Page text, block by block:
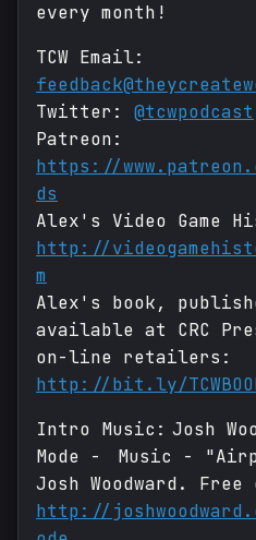
every month!
TCW Email:
Twitter: @tcwpodcast
Patreon:
https://
ds
Alex's Video Game
http://
m
Alex's book,
available at CRC
on-line retailers:
http://bit.ly/
Intro Music: Josh
Mode - Music -
Josh Woodward. Free
http://